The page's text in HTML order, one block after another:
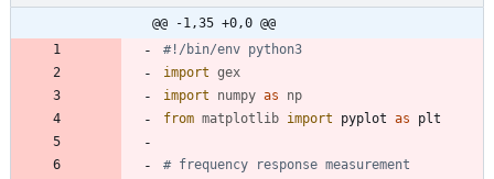
@@ -1,35 +0,0 @@
#!/bin/env python3
import gex
import
numpy as
np
from matplotlib import pyplot as plt
# frequency response measurement